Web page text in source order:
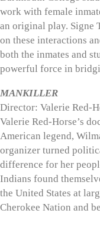
work with female
an original play. Signe
on these interactions
both the inmates and
powerful force in
MANKILLER
Director: Valerie Red-
Valerie Red-Horse’s
American legend,
organizer turned
difference for her
Indians found
the United States at
Cherokee Nation and